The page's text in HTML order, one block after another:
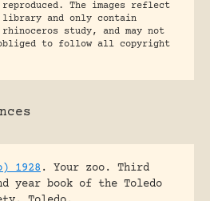
The images reflect
library and only contain
study, and may not
obliged to follow all copyright
1928.
Your zoo. Third
year book of the Toledo